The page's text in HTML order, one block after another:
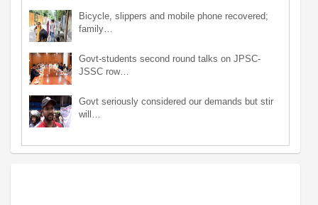
Bicycle, slippers and mobile phone recovered;
family…
Govt-students second round talks on JPSC-
JSSC row…
Govt seriously considered our demands but stir
will…